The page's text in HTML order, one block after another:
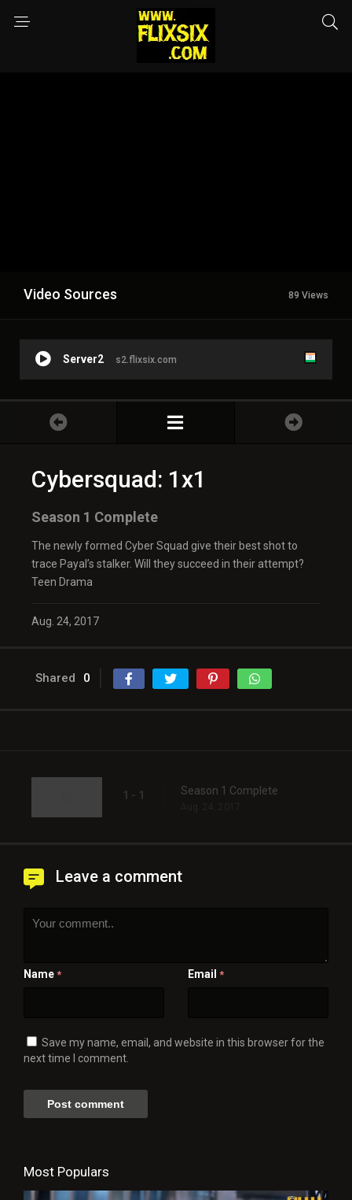
Video Sources 89 Views
Server2 s2.flixsix.com
Cybersquad: 1x1
Season 1 Complete
The newly formed Cyber Squad give their best shot to
trace Payal’s stalker. Will they succeed in their attempt?
Teen Drama
Aug. 24, 2017
Shared 0
1 - 1 Season 1 Complete
Aug. 24, 2017
Leave a comment
Name * Email *
Save my name, email, and website in this browser for the
next time I comment.
Most Populars